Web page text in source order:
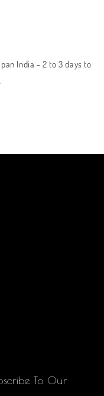
India - 2 to 3 days to
To Our